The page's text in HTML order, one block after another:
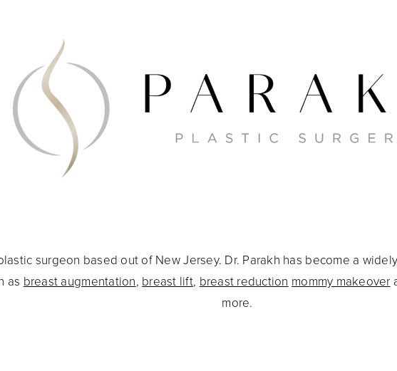
surgeon based out of New Jersey. Dr. Parakh has become a
as breast augmentation, breast lift, breast reduction mommy makeover
more.